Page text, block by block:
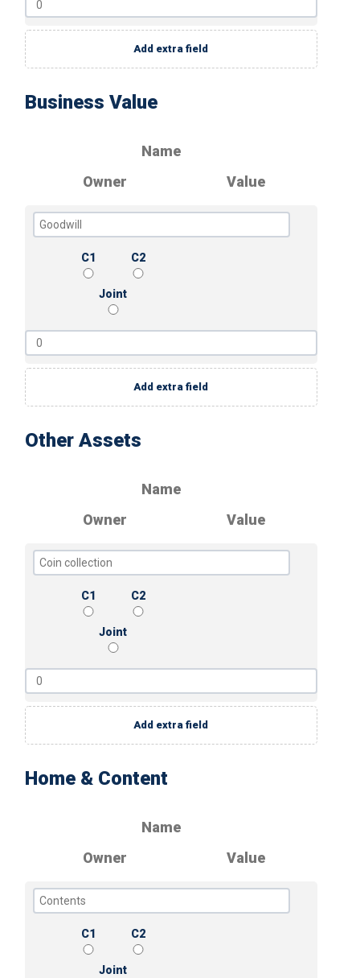
Add extra field
Business Value
Name
Owner
Value
C1 C2
Joint
Add extra field
Other Assets
Name
Owner
Value
C1 C2
Joint
Add extra field
Home & Content
Name
Owner
Value
C1 C2
Joint